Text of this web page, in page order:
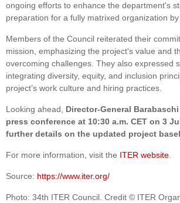
ongoing efforts to enhance the department's
preparation for a fully matrixed organization by
Members of the Council reiterated their
mission, emphasizing the project's value and
overcoming challenges. They also expressed
integrating diversity, equity, and inclusion
project’s work culture and hiring practices.
Looking ahead, Director-General
press conference at 10:30 a.m. CET on 3
further details on the updated project
For more information, visit the ITER website
Source: https://www.iter.org/
Photo: 34th ITER Council. Credit © ITER